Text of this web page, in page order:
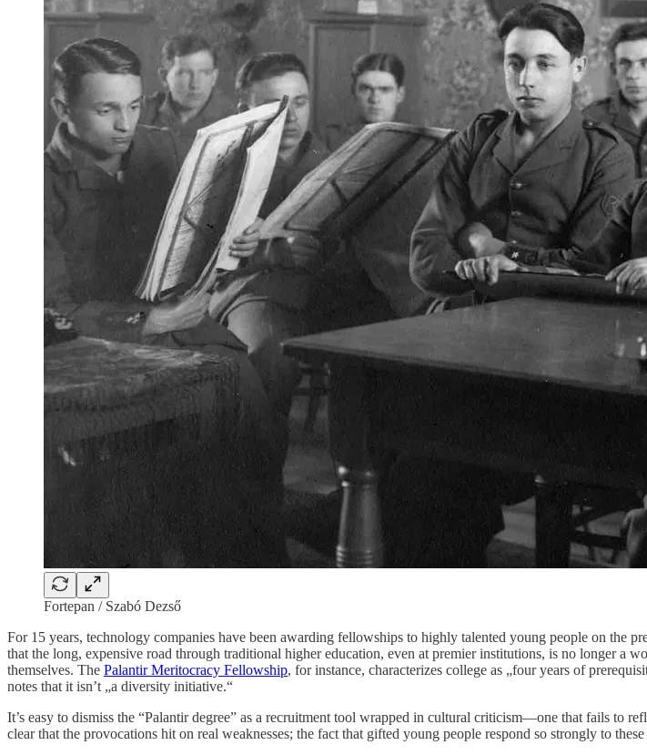
Fortepan / Szabó Dezső
For 15 years, technology companies have been awarding fellowships to highly talented young people on the
that the long, expensive road through traditional higher education, even at premier institutions, is no longer a
themselves. The Palantir Meritocracy Fellowship, for instance, characterizes college as „four years of
notes that it isn’t „a diversity initiative.“
It’s easy to dismiss the “Palantir degree” as a recruitment tool wrapped in cultural criticism—one that fails to
clear that the provocations hit on real weaknesses; the fact that gifted young people respond so strongly to